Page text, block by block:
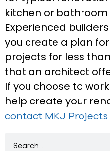
kitchen or bathroom
Experienced
you create a plan
projects for less
that an architect
If you choose to
help create your
contact MKJ Projects